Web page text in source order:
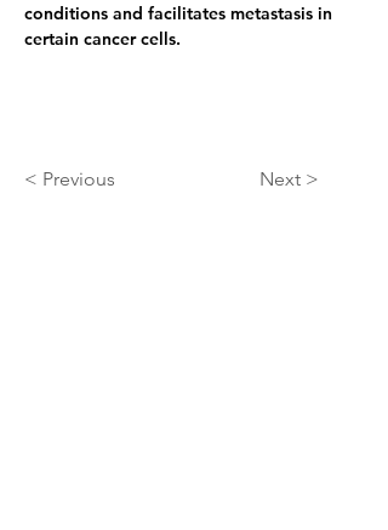
conditions and facilitates metastasis in
certain cancer cells.
< Previous Next >